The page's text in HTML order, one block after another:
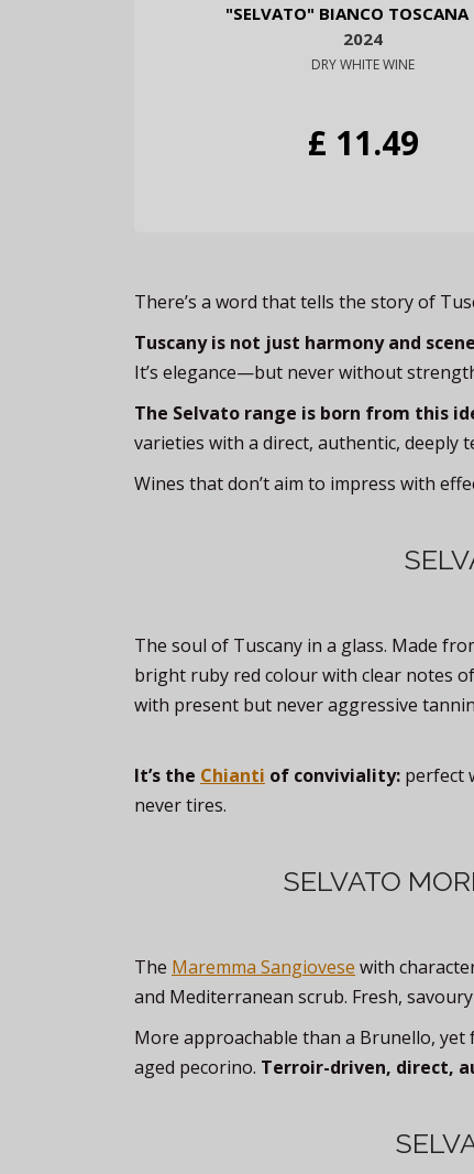
"SELVATO" BIANCO TOSCANA
2024
DRY WHITE WINE
£ 11.49
There’s a word that tells the story of
Tuscany is not just harmony and
It’s elegance—but never without
The Selvato range is born from this
varieties with a direct, authentic, deeply
Wines that don’t aim to impress with
The soul of Tuscany in a glass. Made
bright ruby red colour with clear notes
with present but never aggressive
It’s the Chianti of conviviality: perfect
never tires.
SELVATO
The Maremma Sangiovese with
and Mediterranean scrub. Fresh,
More approachable than a Brunello,
aged pecorino. Terroir-driven, direct,